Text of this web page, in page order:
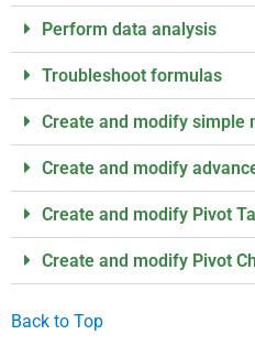
Perform data analysis
Troubleshoot formulas
Create and modify simple
Create and modify
Create and modify Pivot
Create and modify Pivot
Back to Top